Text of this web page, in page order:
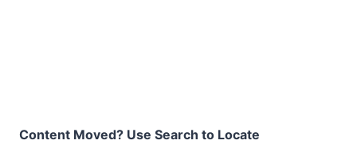
Content Moved? Use Search to Locate